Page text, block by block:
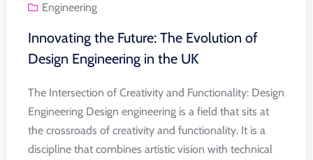
Engineering
Innovating the Future: The Evolution of
Design Engineering in the UK
The Intersection of Creativity and Functionality: Design
Engineering Design engineering is a field that sits at
the crossroads of creativity and functionality. It is a
discipline that combines artistic vision with technical